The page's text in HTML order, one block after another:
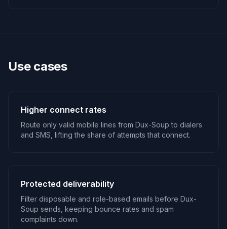
Use cases
Higher connect rates
Route only valid mobile lines from Dux-Soup to dialers
and SMS, lifting the share of attempts that connect.
Protected deliverability
Filter disposable and role-based emails before Dux-
Soup sends, keeping bounce rates and spam
complaints down.